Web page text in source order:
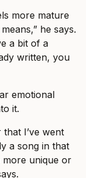
more mature
he says.
a bit of a
written, you
emotional
it.
that I’ve went
a song in that
more unique or